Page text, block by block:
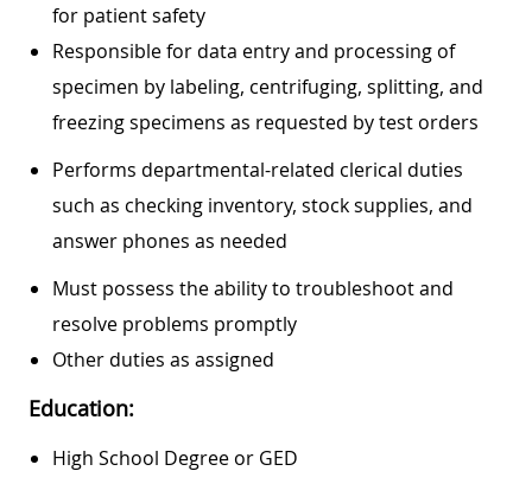
for patient safety
Responsible for data entry and processing of
specimen by labeling, centrifuging, splitting, and
freezing specimens as requested by test orders
Performs departmental-related clerical duties
such as checking inventory, stock supplies, and
answer phones as needed
Must possess the ability to troubleshoot and
resolve problems promptly
Other duties as assigned
Education:
High School Degree or GED